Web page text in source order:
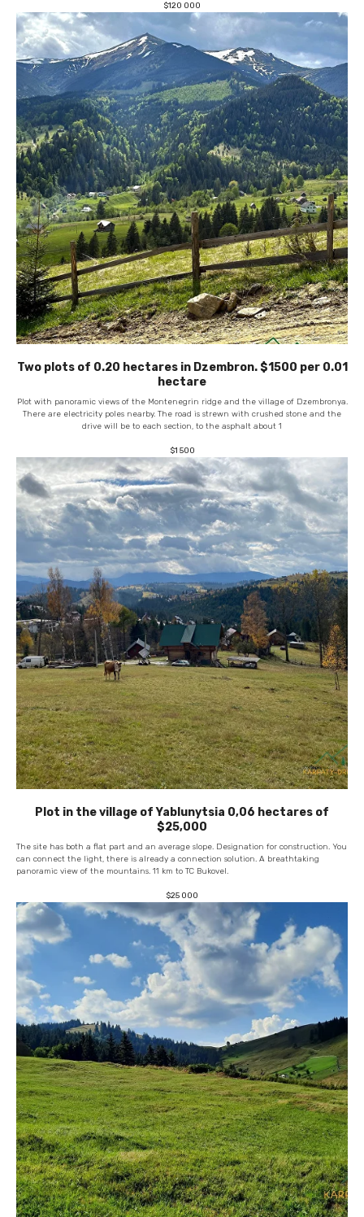
$120 000
Two plots of 0.20 hectares in Dzembron. $1500 per 0.01
hectare
Plot with panoramic views of the Montenegrin ridge and the village of Dzembronya.
There are electricity poles nearby. The road is strewn with crushed stone and the
drive will be to each section, to the asphalt about 1
$1 500
Plot in the village of Yablunytsia 0,06 hectares of
$25,000
The site has both a flat part and an average slope. Designation for construction. You
can connect the light, there is already a connection solution. A breathtaking
panoramic view of the mountains. 11 km to TC Bukovel.
$25 000